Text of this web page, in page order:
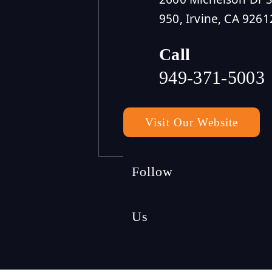
950, Irvine, CA
Call
949-371-5003
Visit Our Website
Follow
Us